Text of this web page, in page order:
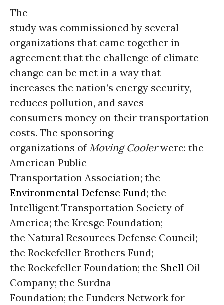
The
study was commissioned by several
organizations that came together in
agreement that the challenge of climate
change can be met in a way that
increases the nation’s energy security,
reduces pollution, and saves
consumers money on their transportation
costs. The sponsoring
organizations of Moving Coolerwere: the
American Public
Transportation Association; the
Environmental Defense Fund; the
Intelligent Transportation Society of
America; the Kresge Foundation;
the Natural Resources Defense Council;
the Rockefeller Brothers Fund;
the Rockefeller Foundation; the Shell Oil
Company; the Surdna
Foundation; the Funders Network for